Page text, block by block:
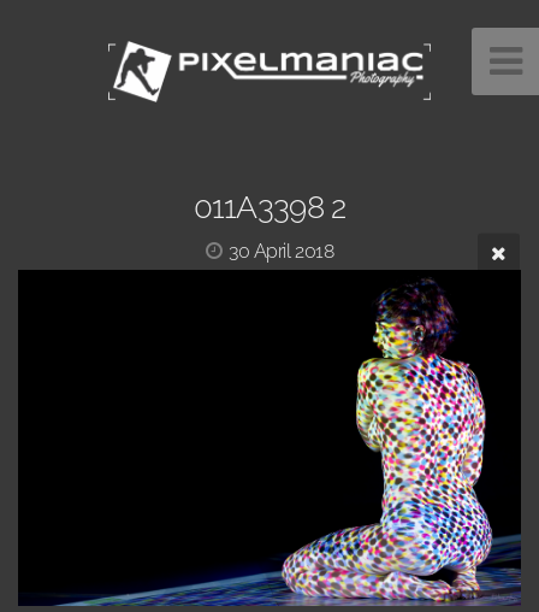
011A3398 2
30 April 2018